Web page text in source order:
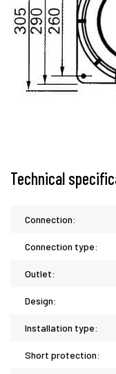
Technical
Connection:
Connection type:
Outlet:
Design:
Installation type:
Short protection: